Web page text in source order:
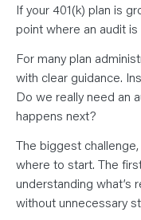
T
L
A
R
N
Y
O
U
R
E
M
C
O
N
If your 401(k) plan is
point where an audit
For many plan
with clear guidance.
Do we really need an
happens next?
The biggest
where to start. The
understanding what’s
without unnecessary